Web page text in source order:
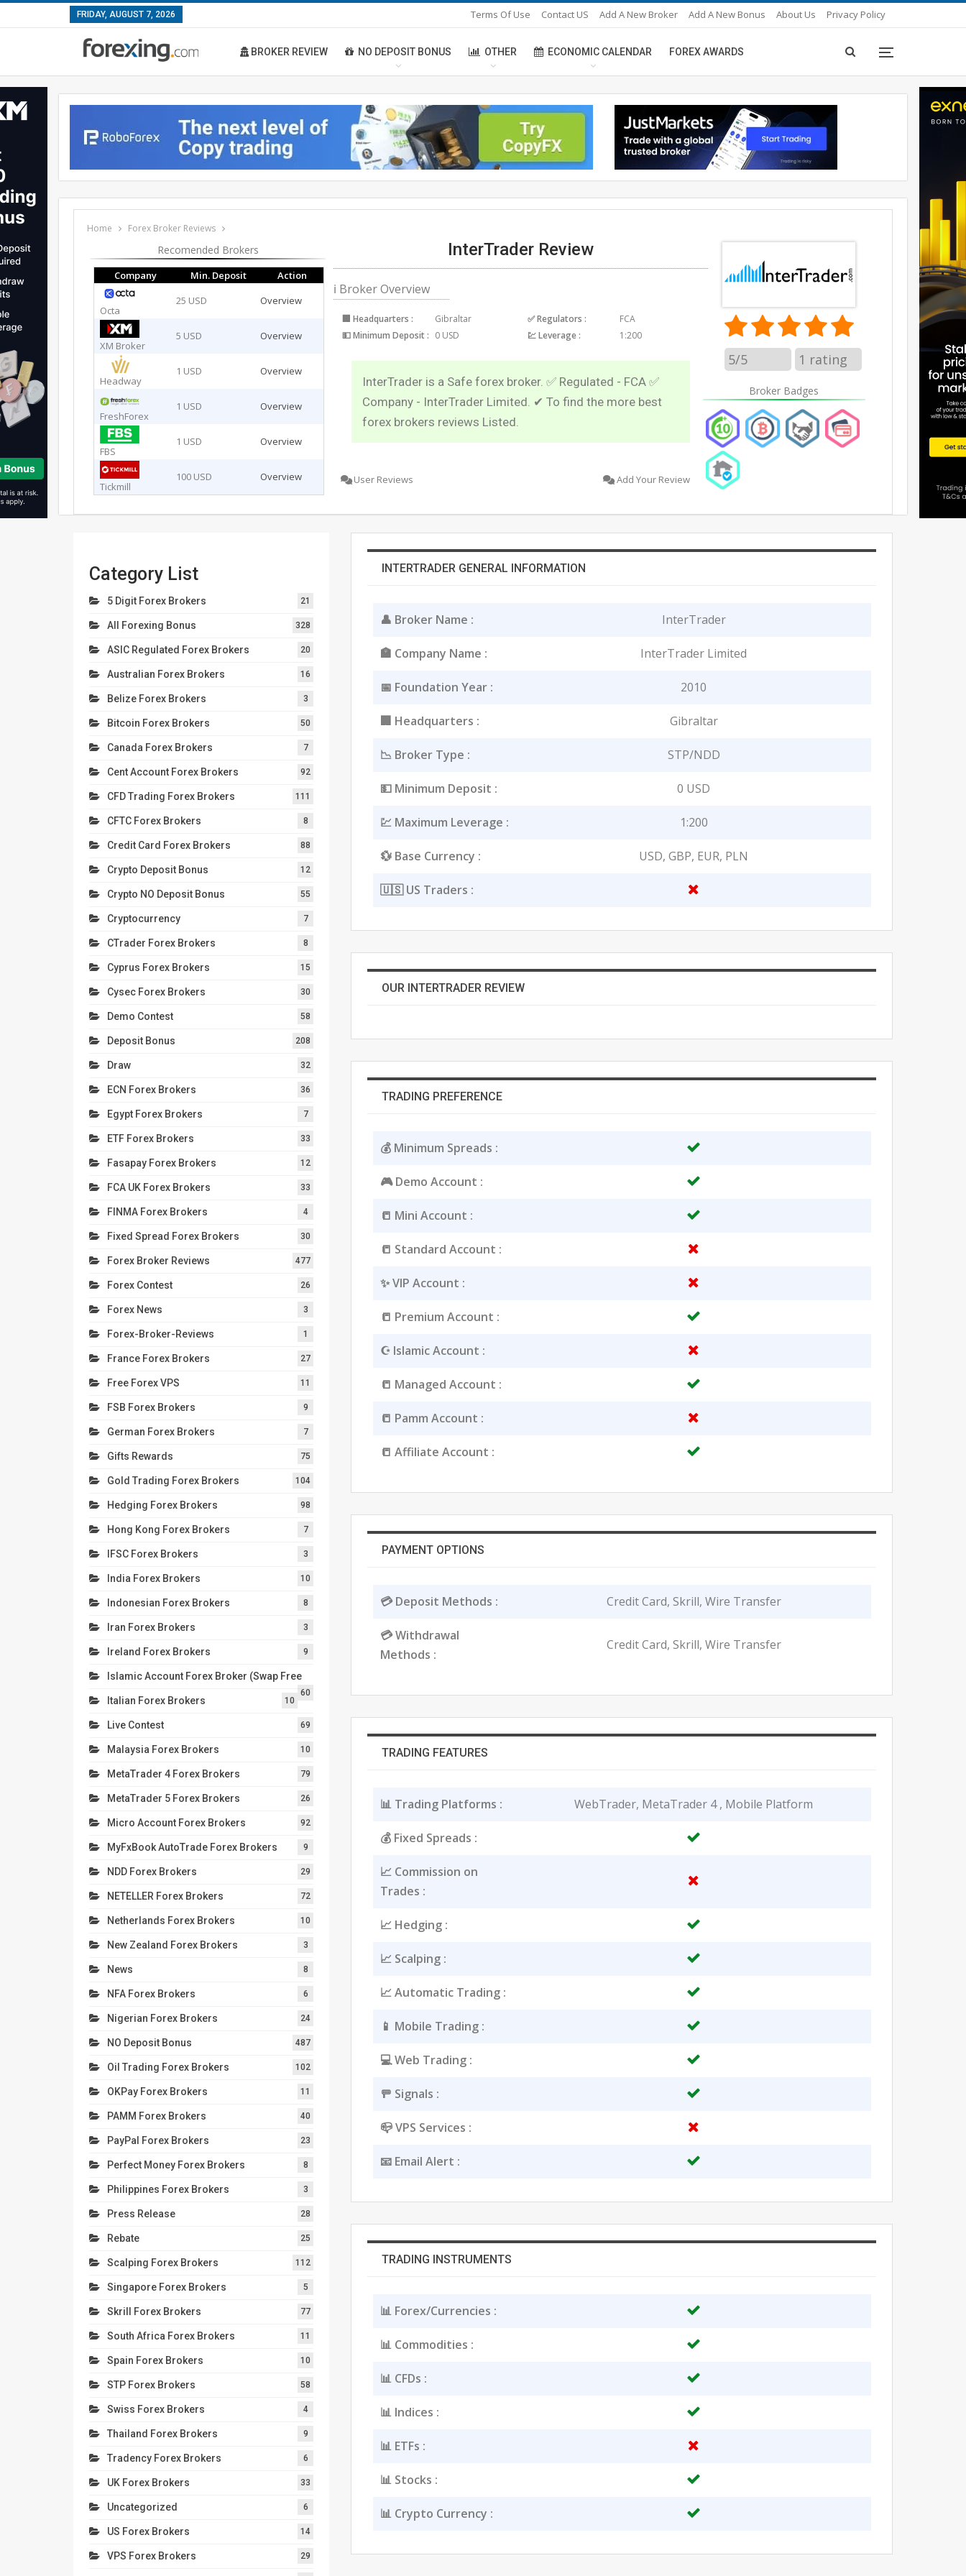
FRIDAY, AUGUST 7, 2026 Privacy Policy
About Us
Add A New Bonus
Add A New Broker
Contact US
Terms Of Use
BROKER REVIEW NO DEPOSIT BONUS OTHER ECONOMIC CALENDAR FOREX AWARDS
Home Forex Broker Reviews
Recomended Brokers
Company Min. Deposit Action
Octa
25 USD Overview
XM Broker
5 USD Overview
Headway
1 USD Overview
FreshForex
1 USD Overview
FBS
1 USD Overview
Tickmill
100 USD Overview
InterTrader Review
ℹ Broker Overview
🏢 Headquarters : Gibraltar ✅ Regulators :
FCA
💵 Minimum Deposit : 0 USD 💹 Leverage : 1:200
InterTrader is a Safe forex broker. ✅ Regulated - FCA ✅
Company - InterTrader Limited. ✔ To find the more best
forex brokers reviews Listed.
User Reviews Add Your Review
5/5 1 rating
Broker Badges
INTERTRADER GENERAL INFORMATION
👤 Broker Name : InterTrader
🏣 Company Name : InterTrader Limited
📅 Foundation Year : 2010
🏢 Headquarters : Gibraltar
📉 Broker Type : STP/NDD
💵 Minimum Deposit : 0 USD
💹 Maximum Leverage : 1:200
💱 Base Currency : USD, GBP, EUR, PLN
🇺🇸 US Traders :
OUR INTERTRADER REVIEW
TRADING PREFERENCE
💰 Minimum Spreads :
🎮 Demo Account :
📒 Mini Account :
📒 Standard Account :
✨ VIP Account :
📒 Premium Account :
☪️ Islamic Account :
📒 Managed Account :
📒 Pamm Account :
📒 Affiliate Account :
PAYMENT OPTIONS
💳 Deposit Methods : Credit Card, Skrill, Wire Transfer
💳 Withdrawal
Methods :
Credit Card, Skrill, Wire Transfer
TRADING FEATURES
📊 Trading Platforms : WebTrader, MetaTrader 4 , Mobile Platform
💰 Fixed Spreads :
📈 Commission on
Trades :
📈 Hedging :
📈 Scalping :
📈 Automatic Trading :
📱 Mobile Trading :
💻 Web Trading :
🚥 Signals :
📪 VPS Services :
📧 Email Alert :
TRADING INSTRUMENTS
📊 Forex/Currencies :
📊 Commodities :
📊 CFDs :
📊 Indices :
📊 ETFs :
📊 Stocks :
📊 Crypto Currency :
Category List
5 Digit Forex Brokers 21
All Forexing Bonus 328
ASIC Regulated Forex Brokers 20
Australian Forex Brokers 16
Belize Forex Brokers 3
Bitcoin Forex Brokers 50
Canada Forex Brokers 7
Cent Account Forex Brokers 92
CFD Trading Forex Brokers 111
CFTC Forex Brokers 8
Credit Card Forex Brokers 88
Crypto Deposit Bonus 12
Crypto NO Deposit Bonus 55
Cryptocurrency 7
CTrader Forex Brokers 8
Cyprus Forex Brokers 15
Cysec Forex Brokers 30
Demo Contest 58
Deposit Bonus 208
Draw 32
ECN Forex Brokers 36
Egypt Forex Brokers 7
ETF Forex Brokers 33
Fasapay Forex Brokers 12
FCA UK Forex Brokers 33
FINMA Forex Brokers 4
Fixed Spread Forex Brokers 30
Forex Broker Reviews 477
Forex Contest 26
Forex News 3
Forex-Broker-Reviews 1
France Forex Brokers 27
Free Forex VPS 11
FSB Forex Brokers 9
German Forex Brokers 7
Gifts Rewards 75
Gold Trading Forex Brokers 104
Hedging Forex Brokers 98
Hong Kong Forex Brokers 7
IFSC Forex Brokers 3
India Forex Brokers 10
Indonesian Forex Brokers 8
Iran Forex Brokers 3
Ireland Forex Brokers 9
Islamic Account Forex Broker (Swap Free
60
Italian Forex Brokers 10
Live Contest 69
Malaysia Forex Brokers 10
MetaTrader 4 Forex Brokers 79
MetaTrader 5 Forex Brokers 26
Micro Account Forex Brokers 92
MyFxBook AutoTrade Forex Brokers 9
NDD Forex Brokers 29
NETELLER Forex Brokers 72
Netherlands Forex Brokers 10
New Zealand Forex Brokers 3
News 8
NFA Forex Brokers 6
Nigerian Forex Brokers 24
NO Deposit Bonus 487
Oil Trading Forex Brokers 102
OKPay Forex Brokers 11
PAMM Forex Brokers 40
PayPal Forex Brokers 23
Perfect Money Forex Brokers 8
Philippines Forex Brokers 3
Press Release 28
Rebate 25
Scalping Forex Brokers 112
Singapore Forex Brokers 5
Skrill Forex Brokers 77
South Africa Forex Brokers 11
Spain Forex Brokers 10
STP Forex Brokers 58
Swiss Forex Brokers 4
Thailand Forex Brokers 9
Tradency Forex Brokers 6
UK Forex Brokers 33
Uncategorized 6
US Forex Brokers 14
VPS Forex Brokers 29